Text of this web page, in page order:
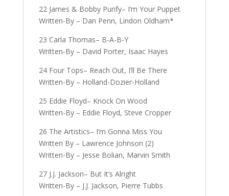
22 James & Bobby Purify– I’m Your Puppet
Written-By – Dan Penn, Lindon Oldham*
23 Carla Thomas– B-A-B-Y
Written-By – David Porter, Isaac Hayes
24 Four Tops– Reach Out, I’ll Be There
Written-By – Holland-Dozier-Holland
25 Eddie Floyd– Knock On Wood
Written-By – Eddie Floyd, Steve Cropper
26 The Artistics– I’m Gonna Miss You
Written By – Lawrence Johnson (2)
Written-By – Jesse Bolian, Marvin Smith
27 J.J. Jackson– But It’s Alright
Written-By – J.J. Jackson, Pierre Tubbs